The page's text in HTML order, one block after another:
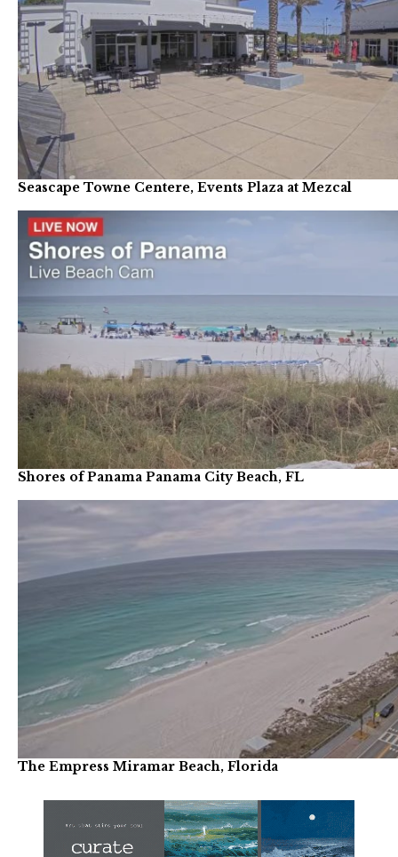
Seascape Towne Centere, Events Plaza at Mezcal
Shores of Panama Panama City Beach, FL
The Empress Miramar Beach, Florida